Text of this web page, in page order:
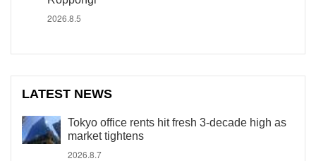
2026.8.5
LATEST NEWS
Tokyo office rents hit fresh 3-decade high as
market tightens
2026.8.7